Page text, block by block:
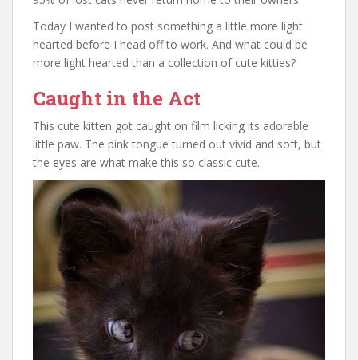
Today I wanted to post something a little more light
hearted before I head off to work. And what could be
more light hearted than a collection of cute kitties?
Caught in the Act
This cute kitten got caught on film licking its adorable
little paw. The pink tongue turned out vivid and soft, but
the eyes are what make this so classic cute.